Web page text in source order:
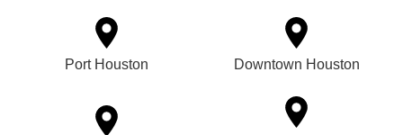
Port Houston Downtown Houston